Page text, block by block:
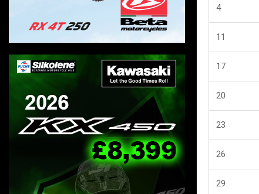
4
11
17
20
23
26
29